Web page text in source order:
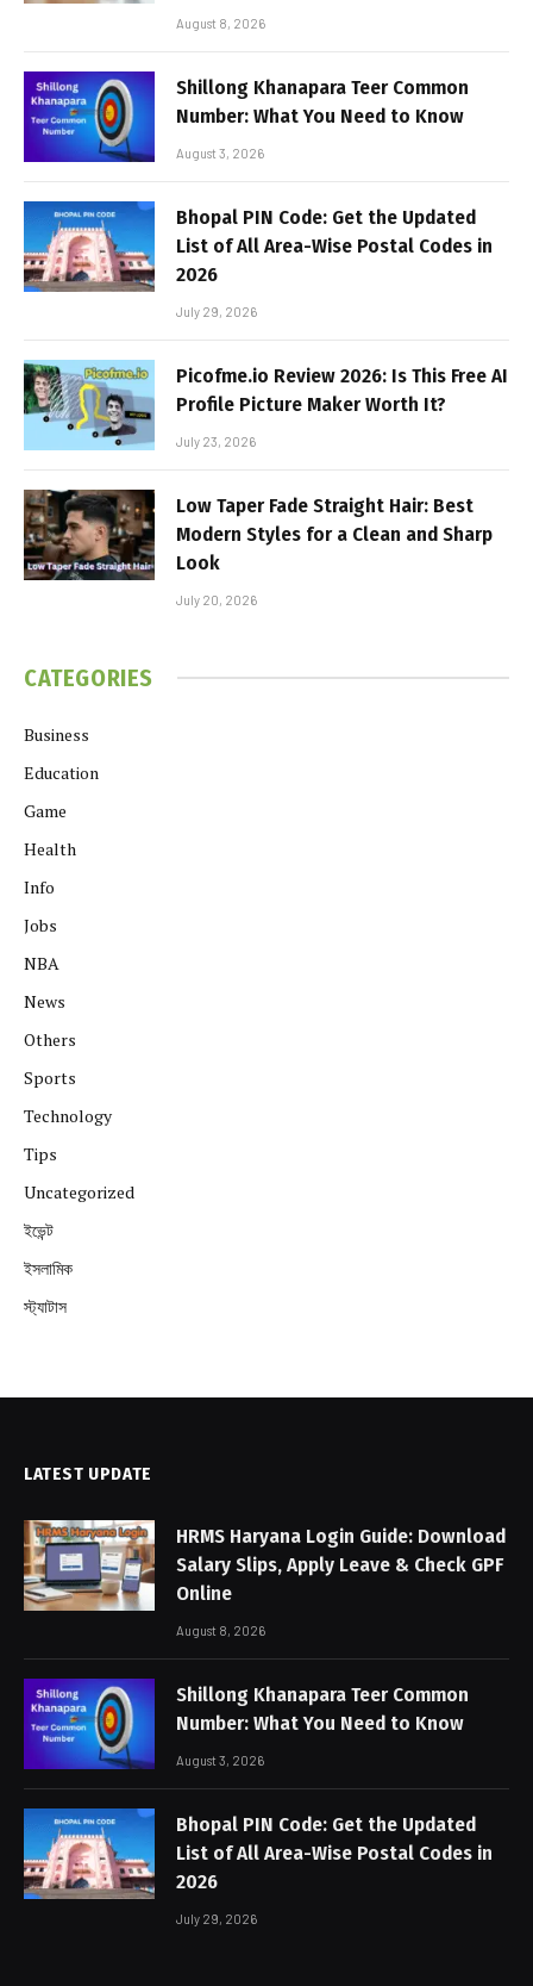
August 8, 2026
Shillong Khanapara Teer Common
Number: What You Need to Know
August 3, 2026
Bhopal PIN Code: Get the Updated
List of All Area-Wise Postal Codes in
2026
July 29, 2026
Picofme.io Review 2026: Is This Free AI
Profile Picture Maker Worth It?
July 23, 2026
Low Taper Fade Straight Hair: Best
Modern Styles for a Clean and Sharp
Look
July 20, 2026
CATEGORIES
Business
Education
Game
Health
Info
Jobs
NBA
News
Others
Sports
Technology
Tips
Uncategorized
ইভেন্ট
ইসলামিক
স্ট্যাটাস
LATEST UPDATE
HRMS Haryana Login Guide: Download
Salary Slips, Apply Leave & Check GPF
Online
August 8, 2026
Shillong Khanapara Teer Common
Number: What You Need to Know
August 3, 2026
Bhopal PIN Code: Get the Updated
List of All Area-Wise Postal Codes in
2026
July 29, 2026